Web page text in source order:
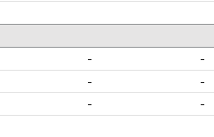
- -
- -
- -